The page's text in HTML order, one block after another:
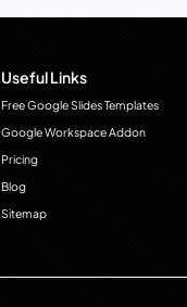
Useful Links
Free Google Slides Templates
Google Workspace Addon
Pricing
Blog
Sitemap